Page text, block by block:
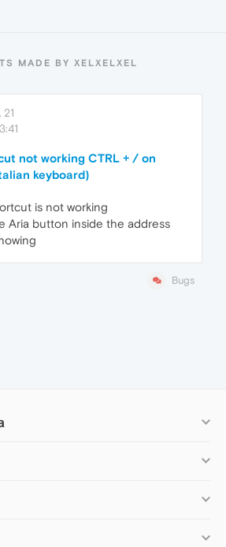
MADE BY XELXELXEL
21
not working CTRL + / on
keyboard)
is not working
Aria button inside the address
Bugs